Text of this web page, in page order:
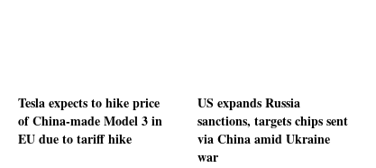
Tesla expects to hike price
of China-made Model 3 in
EU due to tariff hike
US expands Russia
sanctions, targets chips sent
via China amid Ukraine
war